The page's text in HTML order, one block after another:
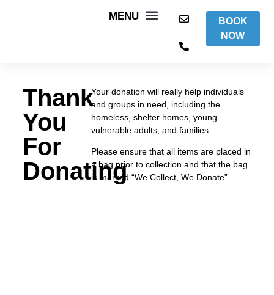
BOOK
NOW
Thank
You
For
Donating
Your donation will really help individuals
and groups in need, including the
homeless, shelter homes, young
vulnerable adults, and families.
Please ensure that all items are placed in
a bag prior to collection and that the bag
is marked “We Collect, We Donate”.